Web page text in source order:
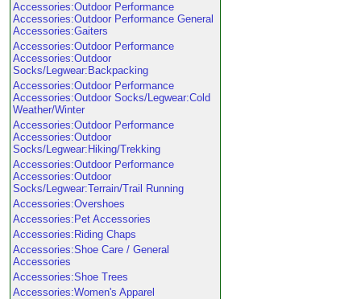
Accessories:Outdoor Performance
Accessories:Outdoor Performance General
Accessories:Gaiters
Accessories:Outdoor Performance
Accessories:Outdoor
Socks/Legwear:Backpacking
Accessories:Outdoor Performance
Accessories:Outdoor Socks/Legwear:Cold
Weather/Winter
Accessories:Outdoor Performance
Accessories:Outdoor
Socks/Legwear:Hiking/Trekking
Accessories:Outdoor Performance
Accessories:Outdoor
Socks/Legwear:Terrain/Trail Running
Accessories:Overshoes
Accessories:Pet Accessories
Accessories:Riding Chaps
Accessories:Shoe Care / General
Accessories
Accessories:Shoe Trees
Accessories:Women's Apparel